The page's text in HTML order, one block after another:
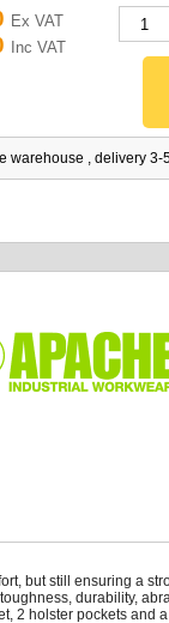
Ex VAT
Inc VAT
warehouse , delivery 3-
but still ensuring a
durability,
2 holster pockets and